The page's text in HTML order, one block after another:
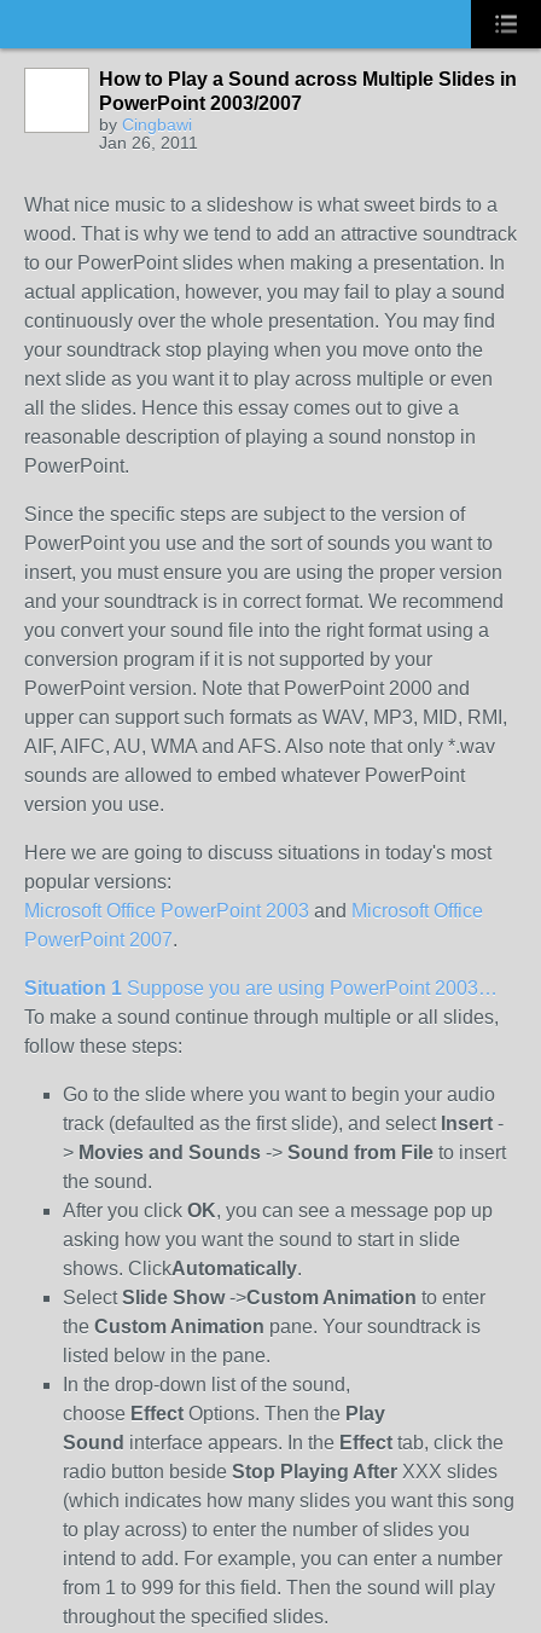
How to Play a Sound across Multiple Slides in
PowerPoint 2003/2007
by Cingbawi
Jan 26, 2011
What nice music to a slideshow is what sweet birds to a
wood. That is why we tend to add an attractive soundtrack
to our PowerPoint slides when making a presentation. In
actual application, however, you may fail to play a sound
continuously over the whole presentation. You may find
your soundtrack stop playing when you move onto the
next slide as you want it to play across multiple or even
all the slides. Hence this essay comes out to give a
reasonable description of playing a sound nonstop in
PowerPoint.
Since the specific steps are subject to the version of
PowerPoint you use and the sort of sounds you want to
insert, you must ensure you are using the proper version
and your soundtrack is in correct format. We recommend
you convert your sound file into the right format using a
conversion program if it is not supported by your
PowerPoint version. Note that PowerPoint 2000 and
upper can support such formats as WAV, MP3, MID, RMI,
AIF, AIFC, AU, WMA and AFS. Also note that only *.wav
sounds are allowed to embed whatever PowerPoint
version you use.
Here we are going to discuss situations in today's most
popular versions:
Microsoft Office PowerPoint 2003 and Microsoft Office
PowerPoint 2007.
Situation 1 Suppose you are using PowerPoint 2003…
To make a sound continue through multiple or all slides,
follow these steps:
Go to the slide where you want to begin your audio
track (defaulted as the first slide), and select Insert -
> Movies and Sounds -> Sound from File to insert
the sound.
After you click OK, you can see a message pop up
asking how you want the sound to start in slide
shows. ClickAutomatically.
SelectSlide Show->Custom Animation to enter
the Custom Animation pane. Your soundtrack is
listed below in the pane.
In the drop-down list of the sound,
choose Effect Options. Then the Play
Sound interface appears. In the Effect tab, click the
radio button beside Stop Playing After XXX slides
(which indicates how many slides you want this song
to play across) to enter the number of slides you
intend to add. For example, you can enter a number
from 1 to 999 for this field. Then the sound will play
throughout the specified slides.